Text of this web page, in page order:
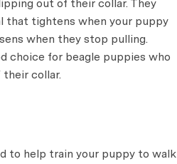
out of their collar. They
that tightens when your puppy
when they stop pulling.
choice for beagle puppies who
collar.
to help train your puppy to walk